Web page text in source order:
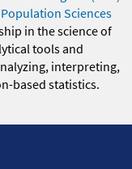
Sciences
in the science of
tools and
interpreting,
based statistics.